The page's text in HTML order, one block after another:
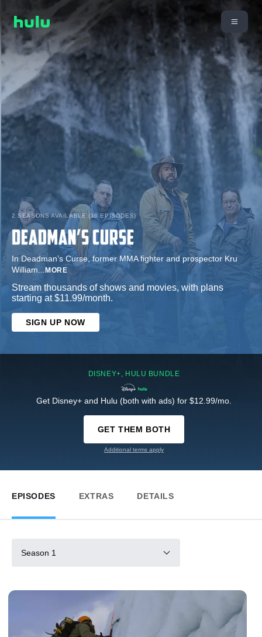
2 SEASONS AVAILABLE (16 EPISODES)
In Deadman’s Curse, former MMA fighter and prospector Kru
William... MORE
Stream thousands of shows and movies, with plans
starting at $11.99/month.
SIGN UP NOW
DISNEY+, HULU BUNDLE
Get Disney+ and Hulu (both with ads) for $12.99/mo.
GET THEM BOTH
Additional terms apply
EPISODES EXTRAS DETAILS
Season 1